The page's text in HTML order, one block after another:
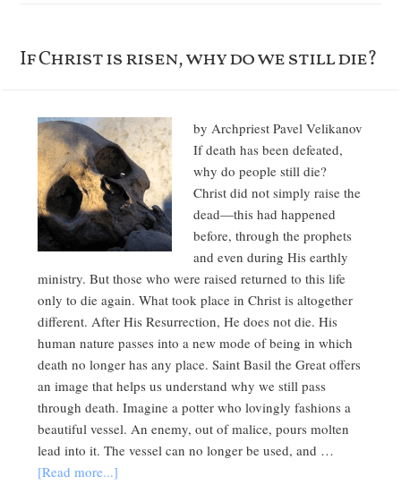
If Christ is risen, why do we still die?
by Archpriest Pavel Velikanov
If death has been defeated,
why do people still die?
Christ did not simply raise the
dead—this had happened
before, through the prophets
and even during His earthly
ministry. But those who were raised returned to this life
only to die again. What took place in Christ is altogether
different. After His Resurrection, He does not die. His
human nature passes into a new mode of being in which
death no longer has any place. Saint Basil the Great offers
an image that helps us understand why we still pass
through death. Imagine a potter who lovingly fashions a
beautiful vessel. An enemy, out of malice, pours molten
lead into it. The vessel can no longer be used, and …
[Read more...]